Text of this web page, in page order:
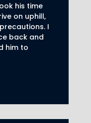
his time
on uphill,
I
back and
him to